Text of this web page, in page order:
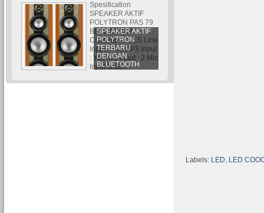
Labels: LED LED
SPEAKER AKTIF
POLYTRON
TERBARU
DENGAN
BLUETOOTH
Spesification
SPEAKER AKTIF
POLYTRON PAS 79
BLUETOOTH
Conection : YES Line
Input : Yes MP3 Input
: Yes Mic Input : 2 Mic
Input USB...